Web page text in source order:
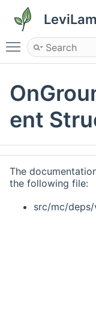
Toggle main
ent
The
the following file:
src/mc/